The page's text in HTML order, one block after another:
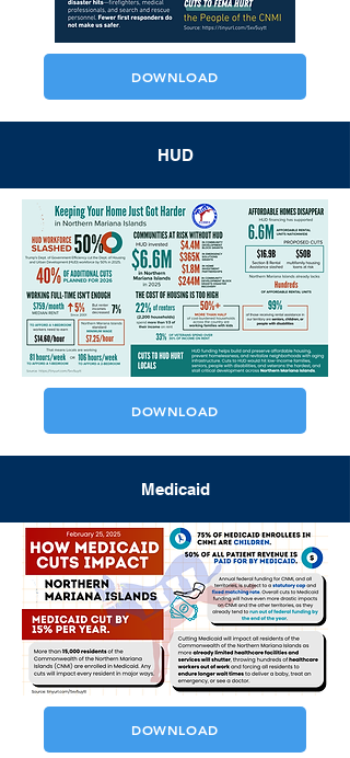
DOWNLOAD
HUD
DOWNLOAD
Medicaid
DOWNLOAD